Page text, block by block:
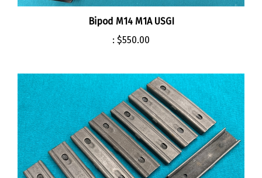
Bipod M14 M1A USGI
: $550.00